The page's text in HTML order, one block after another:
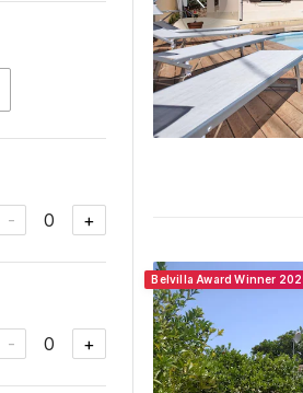
- 0 +
- 0 +
Belvilla Award Winner